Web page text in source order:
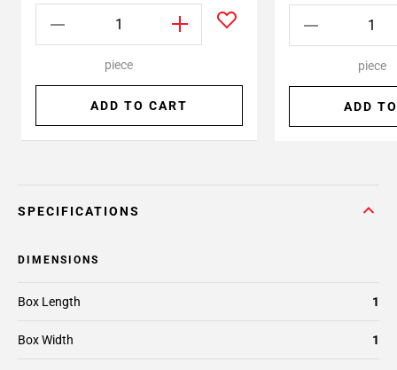
piece
ADD TO CART
piece
ADD
SPECIFICATIONS
DIMENSIONS
Box Length 1
Box Width 1